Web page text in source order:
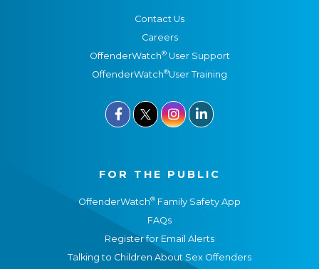
Contact Us
Careers
OffenderWatch®User Support
OffenderWatch®User Training
  
FOR THE PUBLIC
OffenderWatch® Family Safety App
FAQs
Register for Email Alerts
Talking to Children About Sex Offenders